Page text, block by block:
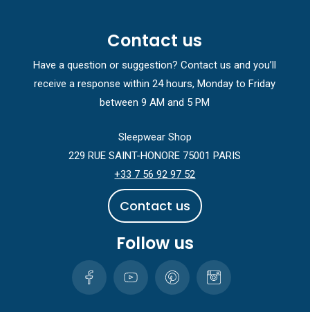
Contact us
Have a question or suggestion? Contact us and you’ll
receive a response within 24 hours, Monday to Friday
between 9 AM and 5 PM
Sleepwear Shop
229 RUE SAINT-HONORE 75001 PARIS
+33 7 56 92 97 52
Contact us
Follow us